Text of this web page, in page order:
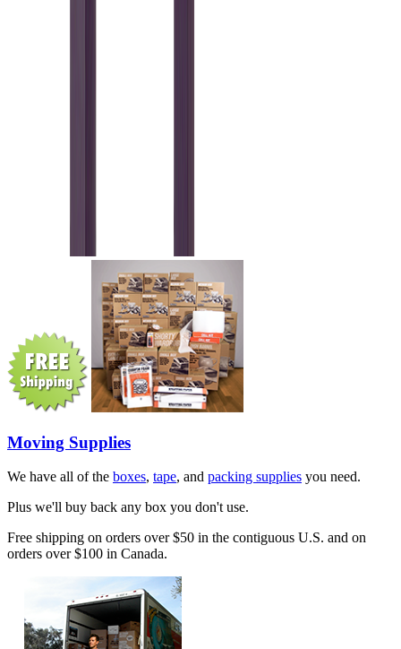
Moving Supplies
We have all of the boxes, tape, and packing supplies you need.
Plus we'll buy back any box you don't use.
Free shipping on orders over $50 in the contiguous U.S. and on
orders over $100 in Canada.